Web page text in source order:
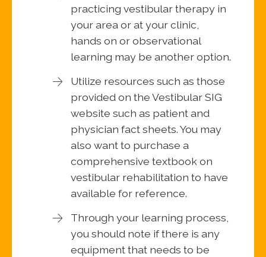
practicing vestibular therapy in
your area or at your clinic,
hands on or observational
learning may be another option.
Utilize resources such as those
provided on the Vestibular SIG
website such as patient and
physician fact sheets. You may
also want to purchase a
comprehensive textbook on
vestibular rehabilitation to have
available for reference.
Through your learning process,
you should note if there is any
equipment that needs to be